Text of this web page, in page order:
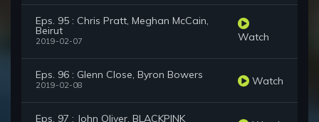
Eps. 95 : Chris Pratt, Meghan McCain,
Beirut
2019-02-07 Watch
Eps. 96 : Glenn Close, Byron Bowers
2019-02-08 Watch
Eps. 97 : John Oliver, BLACKPINK